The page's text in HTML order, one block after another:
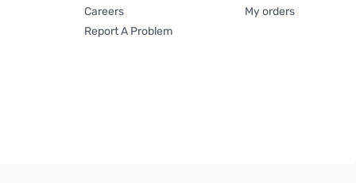
Careers
Report A Problem
My orders